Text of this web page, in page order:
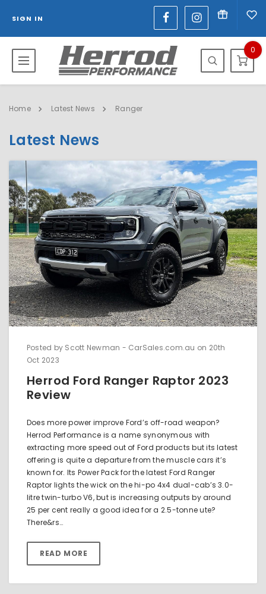
SIGN IN
0
Home Latest News Ranger
Latest News
Posted by Scott Newman - CarSales.com.au on 20th
Oct 2023
Herrod Ford Ranger Raptor 2023
Review
Does more power improve Ford’s off-road weapon?
Herrod Performance is a name synonymous with
extracting more speed out of Ford products but its latest
offering is quite a departure from the muscle cars it’s
known for. Its Power Pack for the latest Ford Ranger
Raptor lights the wick on the hi-po 4x4 dual-cab’s 3.0-
litre twin-turbo V6, but is increasing outputs by around
25 per cent really a good idea for a 2.5-tonne ute?
There&rs…
READ MORE